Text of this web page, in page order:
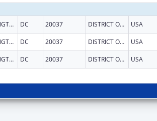
WASHINGTON DC 20037 DISTRICT OF COLUMBIA USA
WASHINGTON DC 20037 DISTRICT OF COLUMBIA USA
WASHINGTON DC 20037 DISTRICT OF COLUMBIA USA